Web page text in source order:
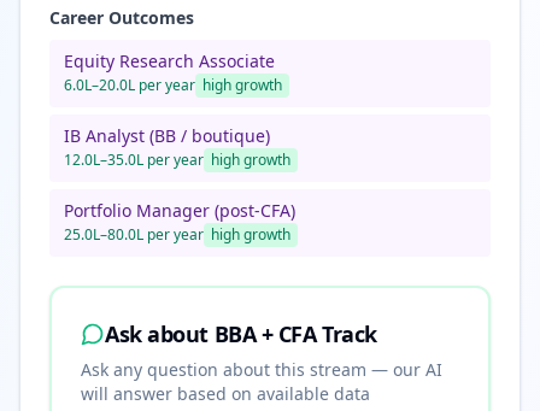
Career Outcomes
Equity Research Associate
6.0L–20.0L per year highgrowth
IB Analyst (BB / boutique)
12.0L–35.0L per year highgrowth
Portfolio Manager (post-CFA)
25.0L–80.0L per year highgrowth
Ask about BBA + CFA Track
Ask any question about this stream — our AI
will answer based on available data